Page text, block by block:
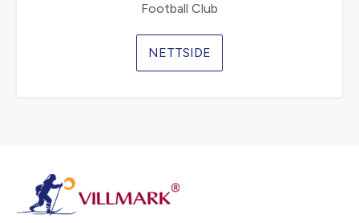
Football Club
NETTSIDE